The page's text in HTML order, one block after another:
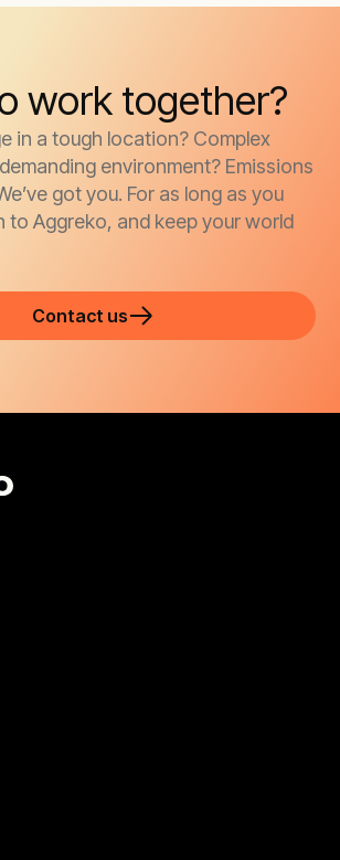
work together?
in a tough location? Complex
environment? Emissions
got you. For as long as you
to Aggreko, and keep your world
Contact us